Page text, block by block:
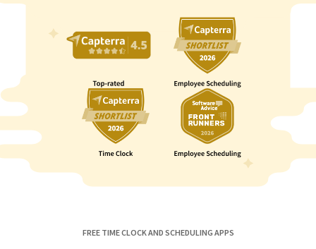
FREE TIME CLOCK AND SCHEDULING APPS